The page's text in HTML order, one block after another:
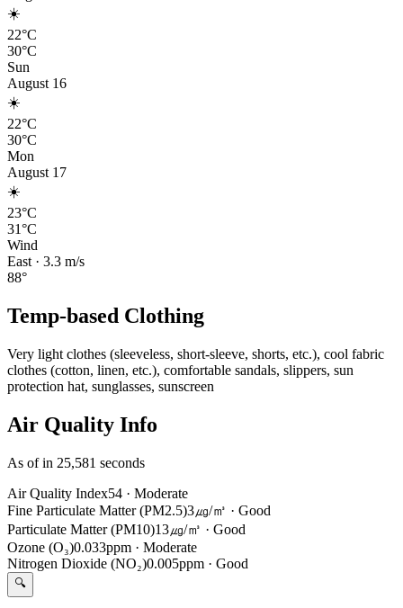
☀️
22°C
30°C
Sun
August 16
☀️
22°C
30°C
Mon
August 17
☀️
23°C
31°C
Wind
East · 3.3 m/s
88°
Temp-based Clothing
Very light clothes (sleeveless, short-sleeve, shorts, etc.), cool fabric
clothes (cotton, linen, etc.), comfortable sandals, slippers, sun
protection hat, sunglasses, sunscreen
Air Quality Info
As of in 25,581 seconds
Air Quality Index54 · Moderate
Fine Particulate Matter (PM2.5)3㎍/㎥ · Good
Particulate Matter (PM10)13㎍/㎥ · Good
Ozone (O₃)0.033ppm · Moderate
Nitrogen Dioxide (NO₂)0.005ppm · Good
🔍